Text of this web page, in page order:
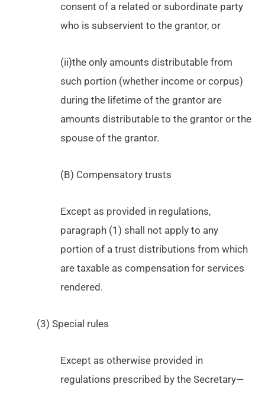
consent of a related or subordinate party
who is subservient to the grantor, or
(ii)the only amounts distributable from
such portion (whether income or corpus)
during the lifetime of the grantor are
amounts distributable to the grantor or the
spouse of the grantor.
(B) Compensatory trusts
Except as provided in regulations,
paragraph (1) shall not apply to any
portion of a trust distributions from which
are taxable as compensation for services
rendered.
(3) Special rules
Except as otherwise provided in
regulations prescribed by the Secretary—